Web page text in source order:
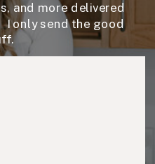
and more delivered
only send the good